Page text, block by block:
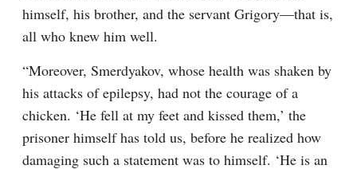
himself, his brother, and the servant Grigory⁠—that is,
all who knew him well.
“Moreover, Smerdyakov, whose health was shaken by
his attacks of epilepsy, had not the courage of a
chicken. ‘He fell at my feet and kissed them,’ the
prisoner himself has told us, before he realized how
damaging such a statement was to himself. ‘He is an